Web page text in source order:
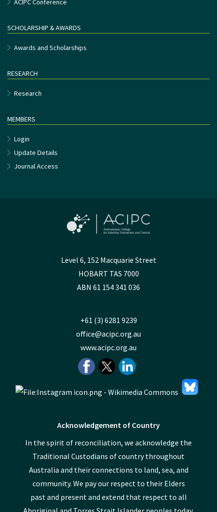
ACIPC Conference
SCHOLARSHIP & AWARDS
Awards and Scholarships
RESEARCH
Research
MEMBERS
Login
Update Details
Journal Access
Level 6, 152 Macquarie Street
HOBART TAS 7000
ABN 61 154 341 036
+61 (3) 6281 9239
office@acipc.org.au
www.acipc.org.au
Acknowledgement of Country
In the spirit of reconciliation, we acknowledge the
Traditional Custodians of country throughout
Australia and their connections to land, sea, and
community. We pay our respect to their Elders
past and present and extend that respect to all